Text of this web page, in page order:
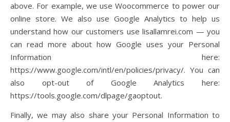
above. For example, we use Woocommerce to power our
online store. We also use Google Analytics to help us
understand how our customers use lisallamrei.com — you
can read more about how Google uses your Personal
Information here:
https://www.google.com/intl/en/policies/privacy/. You can
also opt-out of Google Analytics here:
https://tools.google.com/dlpage/gaoptout.
Finally, we may also share your Personal Information to